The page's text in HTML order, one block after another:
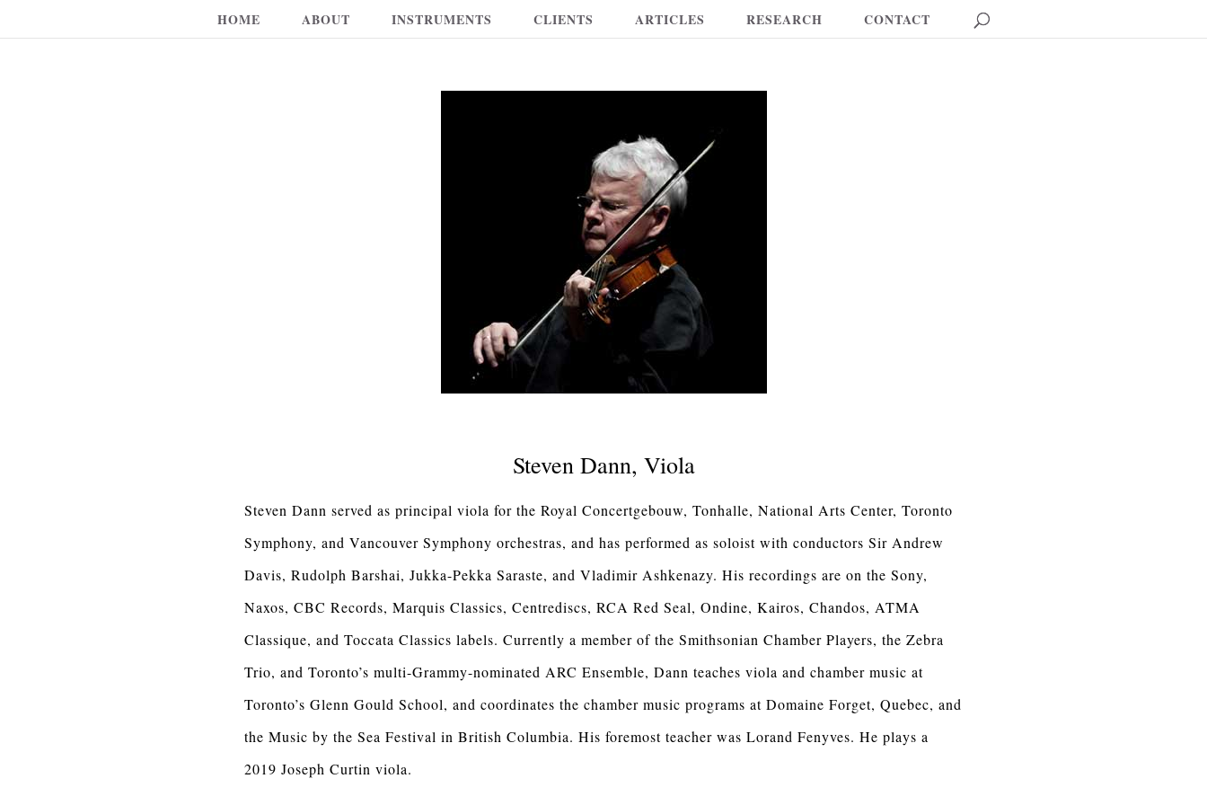
HOME ABOUT INSTRUMENTS CLIENTS ARTICLES RESEARCH CONTACT
Steven Dann, Viola
Steven Dann served as principal viola for the Royal Concertgebouw, Tonhalle, National Arts Center, Toronto
Symphony, and Vancouver Symphony orchestras, and has performed as soloist with conductors Sir Andrew
Davis, Rudolph Barshai, Jukka-Pekka Saraste, and Vladimir Ashkenazy. His recordings are on the Sony,
Naxos, CBC Records, Marquis Classics, Centrediscs, RCA Red Seal, Ondine, Kairos, Chandos, ATMA
Classique, and Toccata Classics labels. Currently a member of the Smithsonian Chamber Players, the Zebra
Trio, and Toronto’s multi-Grammy-nominated ARC Ensemble, Dann teaches viola and chamber music at
Toronto’s Glenn Gould School, and coordinates the chamber music programs at Domaine Forget, Quebec, and
the Music by the Sea Festival in British Columbia. His foremost teacher was Lorand Fenyves. He plays a
2019 Joseph Curtin viola.